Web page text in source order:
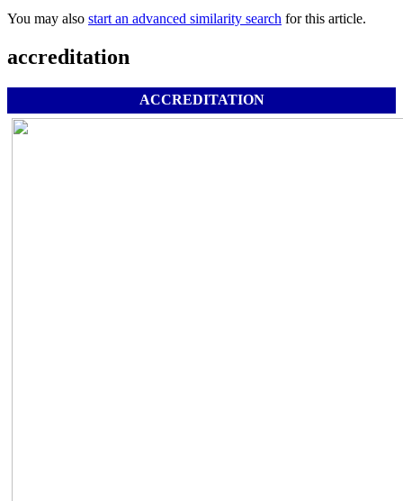
You may also start an advanced similarity search for this article.
accreditation
ACCREDITATION